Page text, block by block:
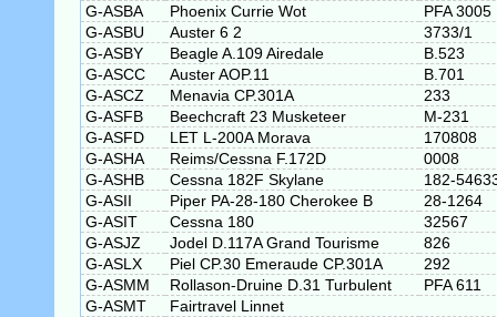
G-ASBA
Phoenix Currie Wot
PFA 3005
G-ASBU
Auster 6 2
3733/1
G-ASBY
Beagle A.109 Airedale
B.523
G-ASCC
Auster AOP.11
B.701
G-ASCZ
Menavia CP.301A
233
G-ASFB
Beechcraft 23 Musketeer
M-231
G-ASFD
LET L-200A Morava
170808
G-ASHA
Reims/Cessna F.172D
0008
G-ASHB
Cessna 182F Skylane
182-
G-ASII
Piper PA-28-180 Cherokee B
28-1264
G-ASIT
Cessna 180
32567
G-ASJZ
Jodel D.117A Grand Tourisme
826
G-ASLX
Piel CP.30 Emeraude CP.301A
292
G-ASMM
Rollason-Druine D.31 Turbulent
PFA 611
G-ASMT
Fairtravel Linnet